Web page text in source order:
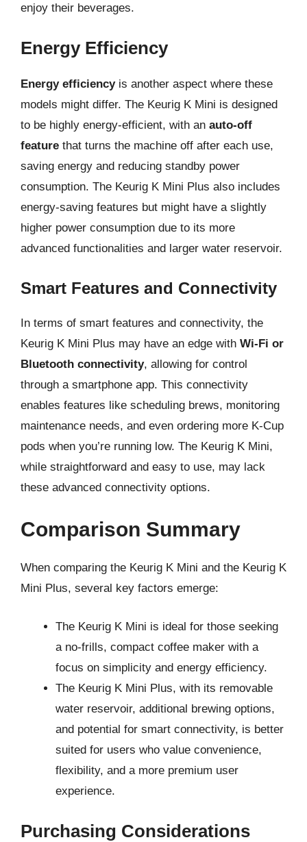
enjoy their beverages.
Energy Efficiency
Energy efficiencyis another aspect where these
models might differ. The Keurig K Mini is designed
to be highly energy-efficient, with an auto-off
feature that turns the machine off after each use,
saving energy and reducing standby power
consumption. The Keurig K Mini Plus also includes
energy-saving features but might have a slightly
higher power consumption due to its more
advanced functionalities and larger water reservoir.
Smart Features and Connectivity
In terms of smart features and connectivity, the
Keurig K Mini Plus may have an edge with Wi-Fi or
Bluetooth connectivity, allowing for control
through a smartphone app. This connectivity
enables features like scheduling brews, monitoring
maintenance needs, and even ordering more K-Cup
pods when you’re running low. The Keurig K Mini,
while straightforward and easy to use, may lack
these advanced connectivity options.
Comparison Summary
When comparing the Keurig K Mini and the Keurig K
Mini Plus, several key factors emerge:
The Keurig K Mini is ideal for those seeking
a no-frills, compact coffee maker with a
focus on simplicity and energy efficiency.
The Keurig K Mini Plus, with its removable
water reservoir, additional brewing options,
and potential for smart connectivity, is better
suited for users who value convenience,
flexibility, and a more premium user
experience.
Purchasing Considerations